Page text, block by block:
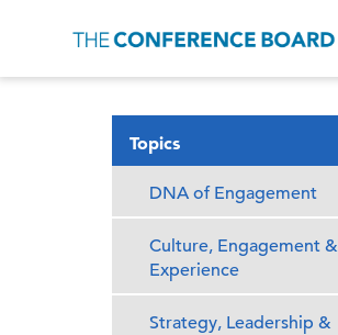
Topics
DNA of Engagement
Culture, Engagement &
Experience
Strategy, Leadership &